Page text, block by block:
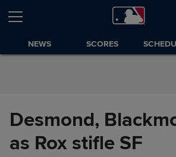
Skip to Content
NEWS SCORES
Desmond,
as Rox stifle SF
Desmond, Blackmon homer as
Rox stifle SF